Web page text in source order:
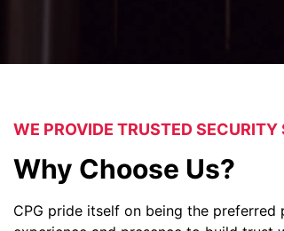
WE PROVIDE TRUSTED SECURITY
Why Choose Us?
CPG pride itself on being the